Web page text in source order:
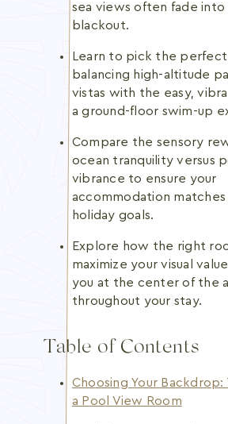
sea views often fade
blackout.
Learn to pick the perfect
balancing high-altitude
vistas with the easy,
a ground-floor swim-up
Compare the sensory
ocean tranquility versus
vibrance to ensure your
accommodation
holiday goals.
Explore how the right
maximize your visual
you at the center of the
throughout your stay.
Table of Contents
Choosing Your
a Pool View Room